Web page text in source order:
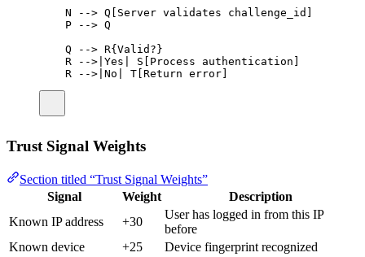
N --> Q[Server validates challenge_id]
P --> Q
Q --> R{Valid?}
R -->|Yes| S[Process authentication]
R -->|No| T[Return error]
Trust Signal Weights
Section titled “Trust Signal Weights”
Signal
Weight
Description
Known IP address
+30
User has logged in from this IP
before
Known device
+25
Device fingerprint recognized